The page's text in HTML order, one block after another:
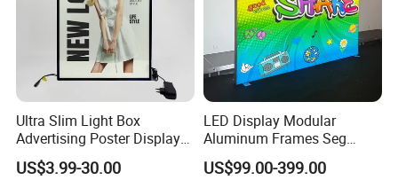
Ultra Slim Light Box
Advertising Poster Display
Frame
US$3.99-30.00
LED Display Modular
Aluminum Frames Seg
Fabric Advertising Light Box
US$99.00-399.00